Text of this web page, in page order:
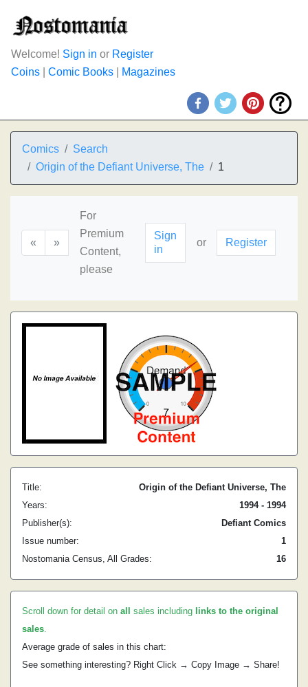
Welcome! Sign in or Register
Coins
Comic Books Magazines
Comics
Search
Origin of the Defiant Universe, The
1
« »
For
Premium
Content,
please
Sign
in
or Register
Title:
Origin of the Defiant Universe, The
Years:
1994 - 1994
Publisher(s):
Defiant Comics
Issue number:
1
Nostomania Census, All Grades:
16
Scroll down for detail on all sales including links to the original
sales.
Average grade of sales in this chart:
See something interesting? Right Click → Copy Image → Share!